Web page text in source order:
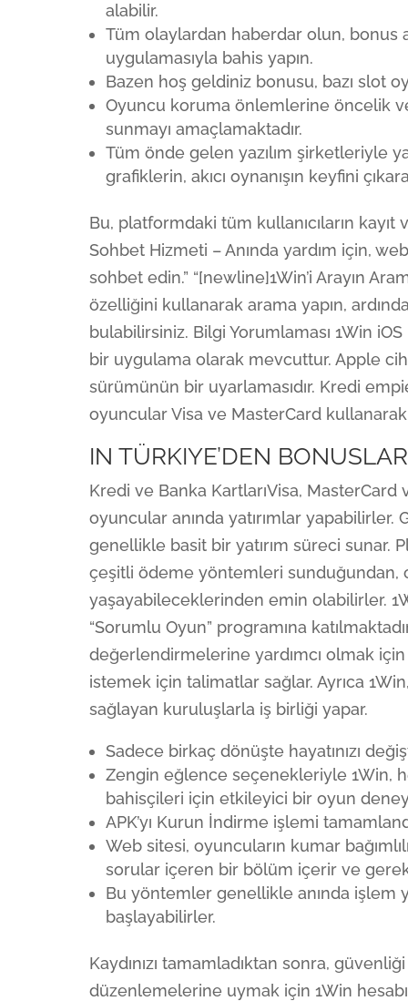
alabilir.
Tüm olaylardan haberdar olun, bonus
uygulamasıyla bahis yapın.
Bazen hoş geldiniz bonusu, bazı slot
Oyuncu koruma önlemlerine öncelik
sunmayı amaçlamaktadır.
Tüm önde gelen yazılım şirketleriyle
grafiklerin, akıcı oynanışın keyfini
Bu, platformdaki tüm kullanıcıların kayıt
Sohbet Hizmeti – Anında yardım için,
sohbet edin.” “[newline]1Win’i Arayın
özelliğini kullanarak arama yapın,
bulabilirsiniz. Bilgi Yorumlaması 1Win iOS
bir uygulama olarak mevcuttur. Apple
sürümünün bir uyarlamasıdır. Kredi
oyuncular Visa ve MasterCard
IN TÜRKIYE’DEN
Kredi ve Banka KartlarıVisa,
oyuncular anında yatırımlar
genellikle basit bir yatırım süreci sunar.
çeşitli ödeme yöntemleri
yaşayabileceklerinden emin olabilirler.
“Sorumlu Oyun” programına
değerlendirmelerine yardımcı olmak
istemek için talimatlar sağlar. Ayrıca
sağlayan kuruluşlarla iş birliği yapar.
Sadece birkaç dönüşte hayatınızı
Zengin eğlence seçenekleriyle 1Win,
bahisçileri için etkileyici bir oyun
APK’yı Kurun İndirme işlemi
Web sitesi, oyuncuların kumar
sorular içeren bir bölüm içerir ve
Bu yöntemler genellikle anında işlem
başlayabilirler.
Kaydınızı tamamladıktan sonra,
düzenlemelerine uymak için 1Win